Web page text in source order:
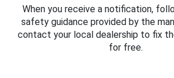
When you receive a notification,
safety guidance provided by the
contact your local dealership to fix
for free.